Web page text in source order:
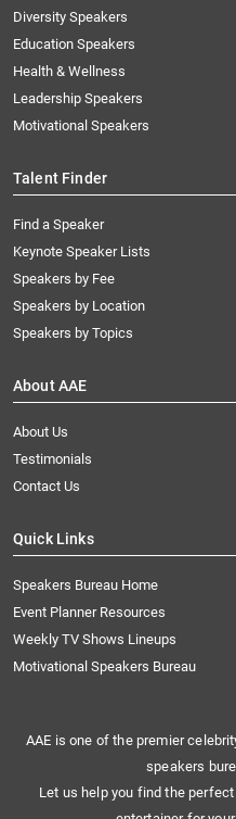
Diversity Speakers
Education Speakers
Health & Wellness
Leadership Speakers
Motivational Speakers
Talent Finder
Find a Speaker
Keynote Speaker Lists
Speakers by Fee
Speakers by Location
Speakers by Topics
About AAE
About Us
Testimonials
Contact Us
Quick Links
Speakers Bureau Home
Event Planner Resources
Weekly TV Shows Lineups
Motivational Speakers Bureau
AAE is one of the premier
speakers
Let us help you find the